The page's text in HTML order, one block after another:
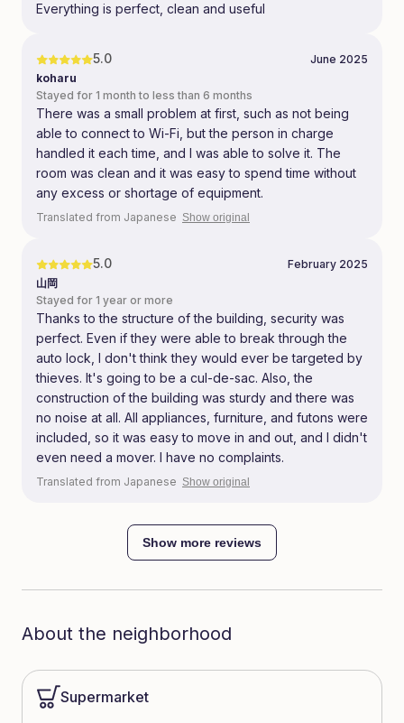
Everything is perfect, clean and useful
5.0
June 2025
koharu
Stayed for 1 month to less than 6 months
There was a small problem at first, such as not being
able to connect to Wi-Fi, but the person in charge
handled it each time, and I was able to solve it. The
room was clean and it was easy to spend time without
any excess or shortage of equipment.
Translated from Japanese Show original
5.0
February 2025
山岡
Stayed for 1 year or more
Thanks to the structure of the building, security was
perfect. Even if they were able to break through the
auto lock, I don't think they would ever be targeted by
thieves. It's going to be a cul-de-sac. Also, the
construction of the building was sturdy and there was
no noise at all. All appliances, furniture, and futons were
included, so it was easy to move in and out, and I didn't
even need a mover. I have no complaints.
Translated from Japanese Show original
Show more reviews
About the neighborhood
Supermarket